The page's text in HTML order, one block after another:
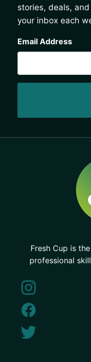
stories, deals,
your inbox each
Email Address
Fresh Cup is
professional